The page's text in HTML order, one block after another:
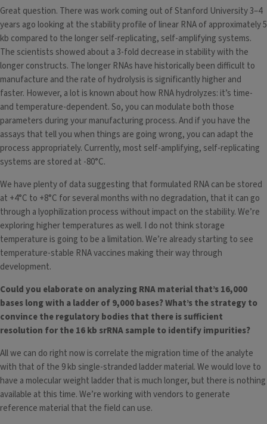
Great question. There was work coming out of Stanford University 3–4
years ago looking at the stability profile of linear RNA of approximately 5
kb compared to the longer self-replicating, self-amplifying systems.
The scientists showed about a 3-fold decrease in stability with the
longer constructs. The longer RNAs have historically been difficult to
manufacture and the rate of hydrolysis is significantly higher and
faster. However, a lot is known about how RNA hydrolyzes: it’s time-
and temperature-dependent. So, you can modulate both those
parameters during your manufacturing process. And if you have the
assays that tell you when things are going wrong, you can adapt the
process appropriately. Currently, most self-amplifying, self-replicating
systems are stored at -80°C.
We have plenty of data suggesting that formulated RNA can be stored
at +4°C to +8°C for several months with no degradation, that it can go
through a lyophilization process without impact on the stability. We’re
exploring higher temperatures as well. I do not think storage
temperature is going to be a limitation. We’re already starting to see
temperature-stable RNA vaccines making their way through
development.
Could you elaborate on analyzing RNA material that’s 16,000
bases long with a ladder of 9,000 bases? What’s the strategy to
convince the regulatory bodies that there is sufficient
resolution for the 16 kb srRNA sample to identify impurities?
All we can do right now is correlate the migration time of the analyte
with that of the 9 kb single-stranded ladder material. We would love to
have a molecular weight ladder that is much longer, but there is nothing
available at this time. We’re working with vendors to generate
reference material that the field can use.